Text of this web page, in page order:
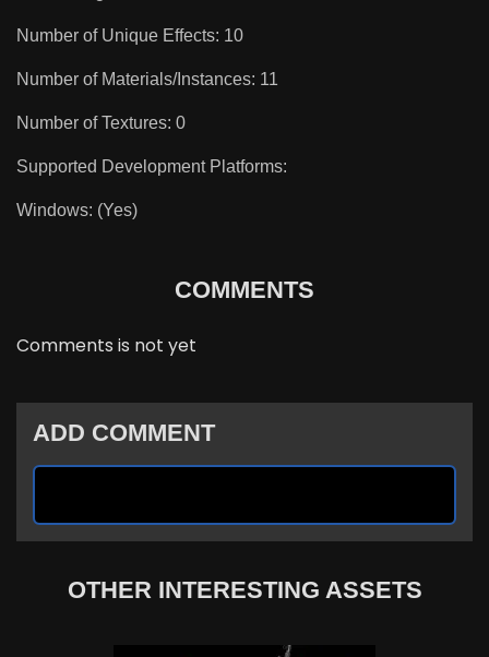
Number of Unique Effects: 10
Number of Materials/Instances: 11
Number of Textures: 0
Supported Development Platforms:
Windows: (Yes)
COMMENTS
Comments is not yet
ADD COMMENT
OTHER INTERESTING ASSETS